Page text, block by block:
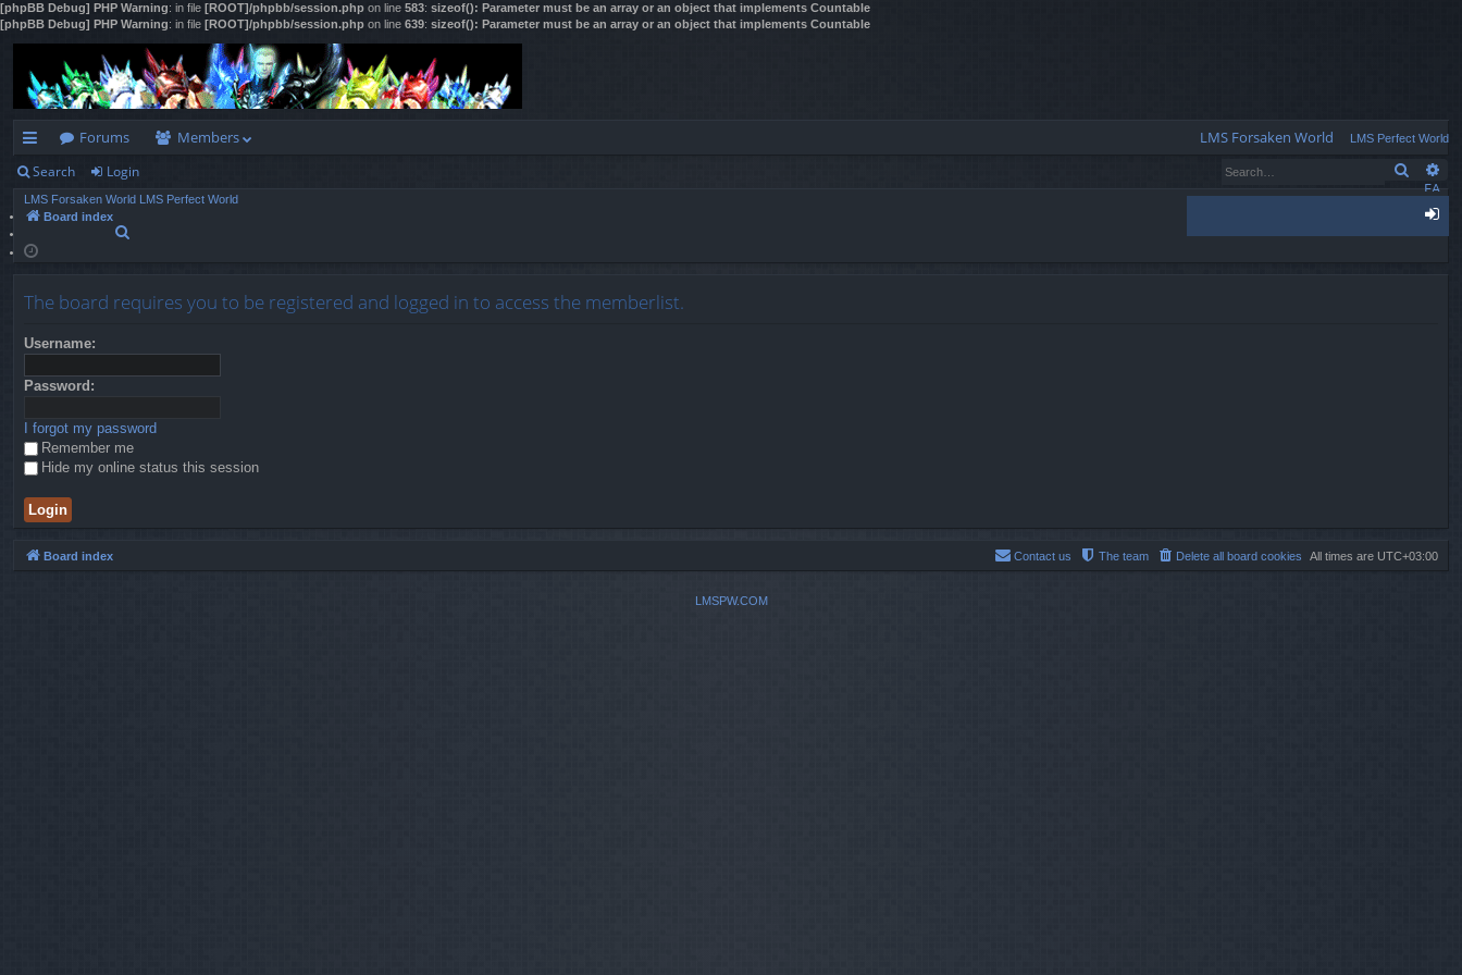
[phpBB Debug] PHP Warning: in file [ROOT]/phpbb/session.php on line 583: sizeof(): Parameter must be an array or an object that implements Countable
[phpBB Debug] PHP Warning: in file [ROOT]/phpbb/session.php on line 639: sizeof(): Parameter must be an array or an object that implements Countable
ui
ck
lin
Forums Members LMS Forsaken World LMS Perfect World
FA
Q
Search Login Search
LMS Forsaken World LMS Perfect World
Board index
h
The board requires you to be registered and logged in to access the memberlist.
Username:
Password:
I forgot my password
Remember me
Hide my online status this session
Board index All times are UTC+03:00
Delete all board cookies
The team
Contact us
LMSPW.COM